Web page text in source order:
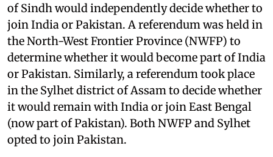
of Sindh would independently decide whether to
join India or Pakistan. A referendum was held in
the North-West Frontier Province (NWFP) to
determine whether it would become part of India
or Pakistan. Similarly, a referendum took place
in the Sylhet district of Assam to decide whether
it would remain with India or join East Bengal
(now part of Pakistan). Both NWFP and Sylhet
opted to join Pakistan.